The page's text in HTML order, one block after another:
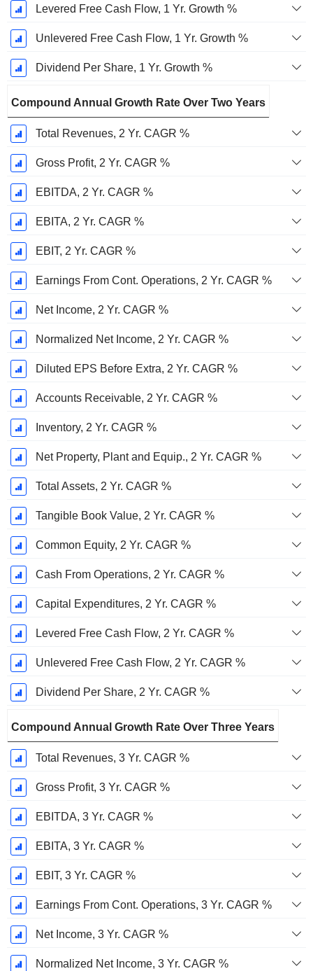
Levered Free Cash Flow, 1 Yr. Growth %
Unlevered Free Cash Flow, 1 Yr. Growth %
Dividend Per Share, 1 Yr. Growth %
Compound Annual Growth Rate Over Two Years
Total Revenues, 2 Yr. CAGR %
Gross Profit, 2 Yr. CAGR %
EBITDA, 2 Yr. CAGR %
EBITA, 2 Yr. CAGR %
EBIT, 2 Yr. CAGR %
Earnings From Cont. Operations, 2 Yr. CAGR %
Net Income, 2 Yr. CAGR %
Normalized Net Income, 2 Yr. CAGR %
Diluted EPS Before Extra, 2 Yr. CAGR %
Accounts Receivable, 2 Yr. CAGR %
Inventory, 2 Yr. CAGR %
Net Property, Plant and Equip., 2 Yr. CAGR %
Total Assets, 2 Yr. CAGR %
Tangible Book Value, 2 Yr. CAGR %
Common Equity, 2 Yr. CAGR %
Cash From Operations, 2 Yr. CAGR %
Capital Expenditures, 2 Yr. CAGR %
Levered Free Cash Flow, 2 Yr. CAGR %
Unlevered Free Cash Flow, 2 Yr. CAGR %
Dividend Per Share, 2 Yr. CAGR %
Compound Annual Growth Rate Over Three Years
Total Revenues, 3 Yr. CAGR %
Gross Profit, 3 Yr. CAGR %
EBITDA, 3 Yr. CAGR %
EBITA, 3 Yr. CAGR %
EBIT, 3 Yr. CAGR %
Earnings From Cont. Operations, 3 Yr. CAGR %
Net Income, 3 Yr. CAGR %
Normalized Net Income, 3 Yr. CAGR %